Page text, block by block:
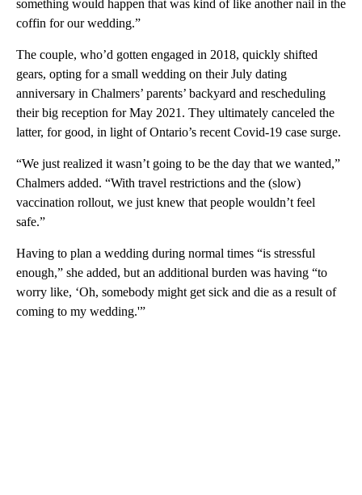
something would happen that was kind of like another nail in the
coffin for our wedding.”
The couple, who’d gotten engaged in 2018, quickly shifted
gears, opting for a small wedding on their July dating
anniversary in Chalmers’ parents’ backyard and rescheduling
their big reception for May 2021. They ultimately canceled the
latter, for good, in light of Ontario’s recent Covid-19 case surge.
“We just realized it wasn’t going to be the day that we wanted,”
Chalmers added. “With travel restrictions and the (slow)
vaccination rollout, we just knew that people wouldn’t feel
safe.”
Having to plan a wedding during normal times “is stressful
enough,” she added, but an additional burden was having “to
worry like, ‘Oh, somebody might get sick and die as a result of
coming to my wedding.'”